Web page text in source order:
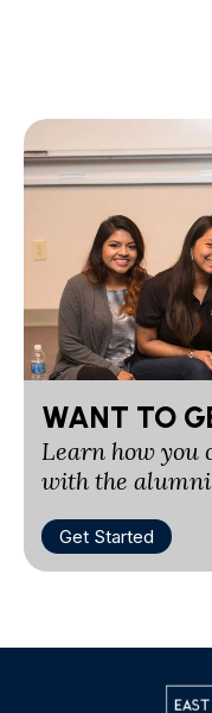
WANT TO
Learn how you
with the alumni
Get Started